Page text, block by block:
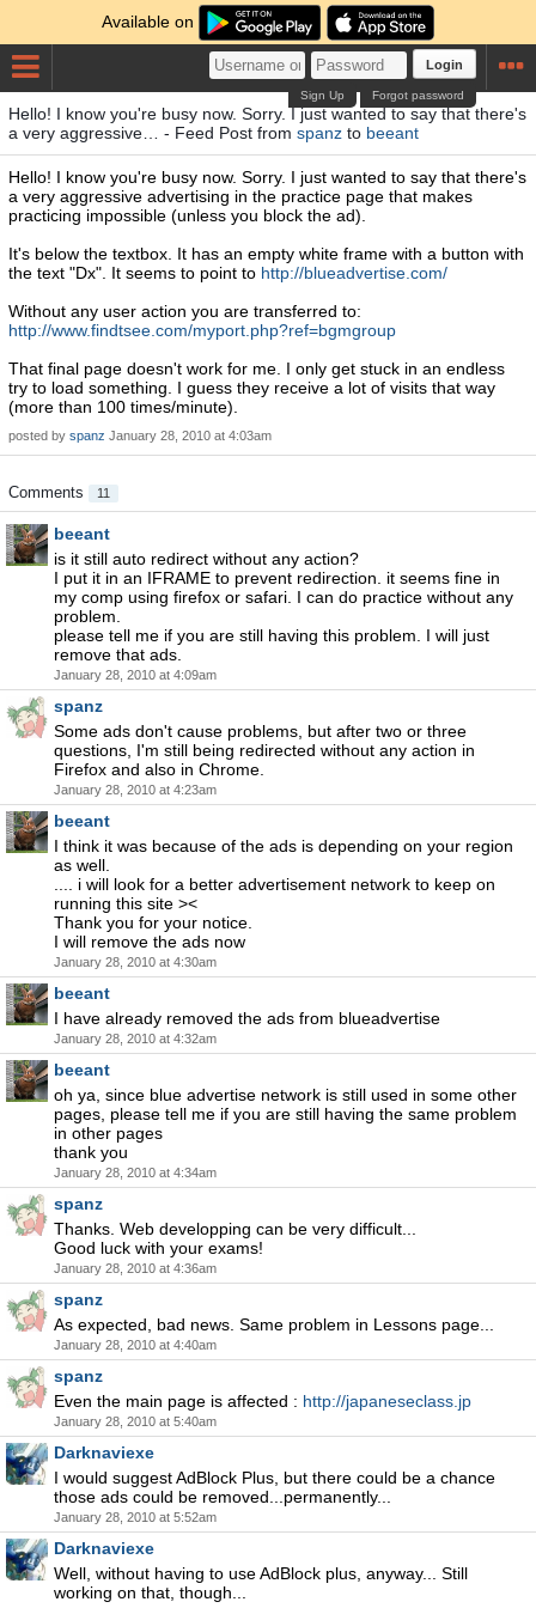
Available on
Login
Forgot password
Sign Up
Hello! I know you're busy now. Sorry. I just wanted to say that there's
a very aggressive… - Feed Post from spanz to beeant
Hello! I know you're busy now. Sorry. I just wanted to say that there's
a very aggressive advertising in the practice page that makes
practicing impossible (unless you block the ad).
It's below the textbox. It has an empty white frame with a button with
the text "Dx". It seems to point to http://blueadvertise.com/
Without any user action you are transferred to:
http://www.findtsee.com/myport.php?ref=bgmgroup
That final page doesn't work for me. I only get stuck in an endless
try to load something. I guess they receive a lot of visits that way
(more than 100 times/minute).
posted by spanz January 28, 2010 at 4:03am
Comments 11
beeant
is it still auto redirect without any action?
I put it in an IFRAME to prevent redirection. it seems fine in
my comp using firefox or safari. I can do practice without any
problem.
please tell me if you are still having this problem. I will just
remove that ads.
January 28, 2010 at 4:09am
spanz
Some ads don't cause problems, but after two or three
questions, I'm still being redirected without any action in
Firefox and also in Chrome.
January 28, 2010 at 4:23am
beeant
I think it was because of the ads is depending on your region
as well.
.... i will look for a better advertisement network to keep on
running this site ><
Thank you for your notice.
I will remove the ads now
January 28, 2010 at 4:30am
beeant
I have already removed the ads from blueadvertise
January 28, 2010 at 4:32am
beeant
oh ya, since blue advertise network is still used in some other
pages, please tell me if you are still having the same problem
in other pages
thank you
January 28, 2010 at 4:34am
spanz
Thanks. Web developping can be very difficult...
Good luck with your exams!
January 28, 2010 at 4:36am
spanz
As expected, bad news. Same problem in Lessons page...
January 28, 2010 at 4:40am
spanz
Even the main page is affected : http://japaneseclass.jp
January 28, 2010 at 5:40am
Darknaviexe
I would suggest AdBlock Plus, but there could be a chance
those ads could be removed...permanently...
January 28, 2010 at 5:52am
Darknaviexe
Well, without having to use AdBlock plus, anyway... Still
working on that, though...